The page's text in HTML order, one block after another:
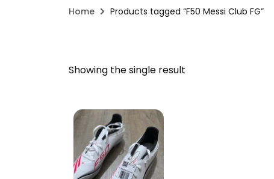
Home Products tagged “F50 Messi Club FG”
Showing the single result